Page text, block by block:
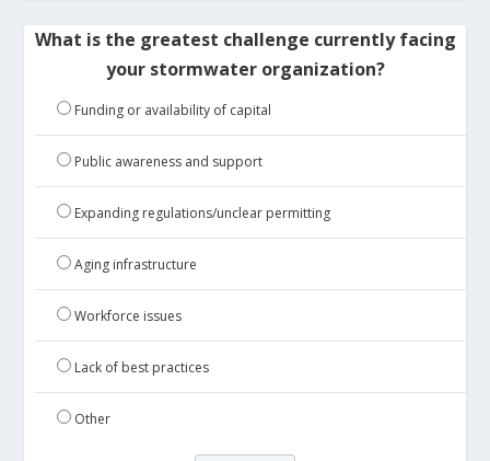
What is the greatest challenge currently facing
your stormwater organization?
Funding or availability of capital
Public awareness and support
Expanding regulations/unclear permitting
Aging infrastructure
Workforce issues
Lack of best practices
Other